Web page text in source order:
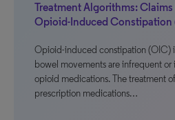
Treatment Algorithms: Claims
Opioid-Induced Constipation
Opioid-induced constipation (OIC)
bowel movements are infrequent
opioid medications. The treatment
prescription medications…